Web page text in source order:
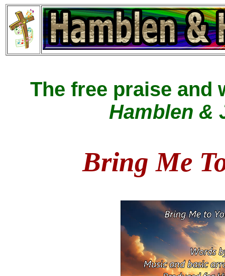
The free praise and
Hamblen &
Bring Me